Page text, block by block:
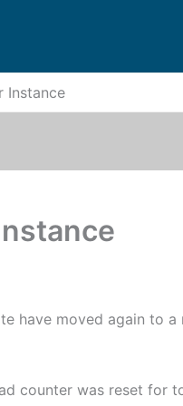
Instance
have moved again to a
counter was reset for